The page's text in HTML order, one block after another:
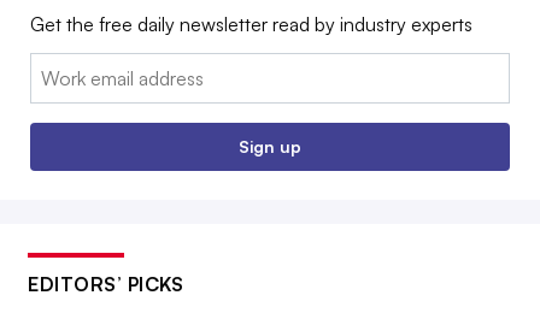
Get the free daily newsletter read by industry experts
Email:
Sign up
EDITORS’ PICKS